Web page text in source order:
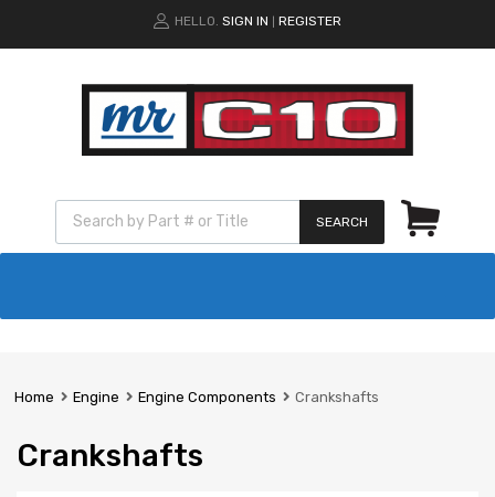
HELLO. SIGN IN REGISTER
SEARCH
Home Engine Engine Components Crankshafts
Crankshafts